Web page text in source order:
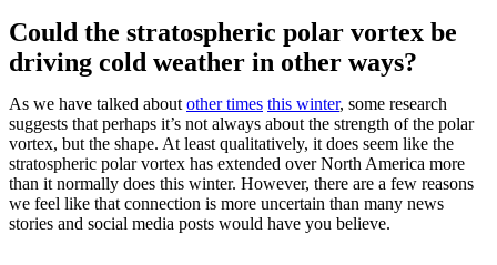
Could the stratospheric polar vortex be
driving cold weather in other ways?
As we have talked about other times this winter, some research
suggests that perhaps it’s not always about the strength of the polar
vortex, but the shape. At least qualitatively, it does seem like the
stratospheric polar vortex has extended over North America more
than it normally does this winter. However, there are a few reasons
we feel like that connection is more uncertain than many news
stories and social media posts would have you believe.